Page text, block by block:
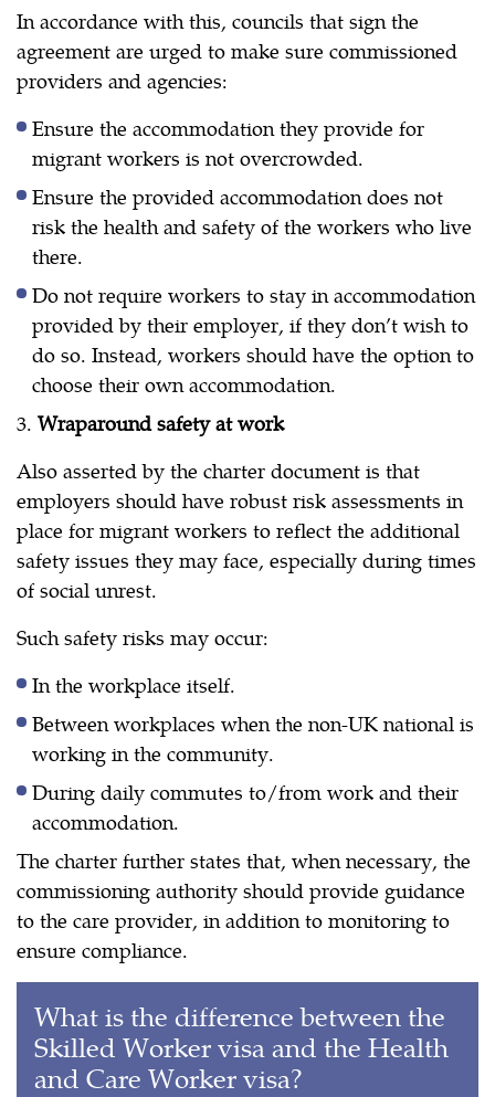
In accordance with this, councils that sign the
agreement are urged to make sure commissioned
providers and agencies:
Ensure the accommodation they provide for
migrant workers is not overcrowded.
Ensure the provided accommodation does not
risk the health and safety of the workers who live
there.
Do not require workers to stay in accommodation
provided by their employer, if they don’t wish to
do so. Instead, workers should have the option to
choose their own accommodation.
3. Wraparound safety at work
Also asserted by the charter document is that
employers should have robust risk assessments in
place for migrant workers to reflect the additional
safety issues they may face, especially during times
of social unrest.
Such safety risks may occur:
In the workplace itself.
Between workplaces when the non-UK national is
working in the community.
During daily commutes to/from work and their
accommodation.
The charter further states that, when necessary, the
commissioning authority should provide guidance
to the care provider, in addition to monitoring to
ensure compliance.
What is the difference between the
Skilled Worker visa and the Health
and Care Worker visa?